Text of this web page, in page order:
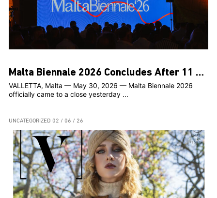
Malta Biennale 2026 Concludes After 11 Weeks of Contemporary Art Across the Islands
VALLETTA, Malta — May 30, 2026 — Malta Biennale 2026
officially came to a close yesterday ...
UNCATEGORIZED 02 / 06 / 26